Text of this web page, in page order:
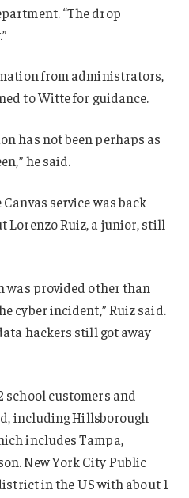
“The drop
from administrators,
to Witte for guidance.
has not been perhaps as
he said.
service was back
Lorenzo Ruiz, a junior, still
provided other than
cyber incident,” Ruiz said.
hackers still got away
school customers and
including Hillsborough
includes Tampa,
New York City Public
in the US with about 1